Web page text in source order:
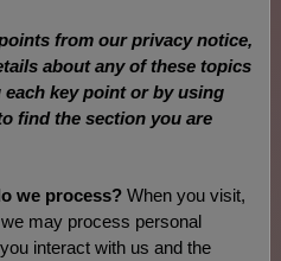
from our privacy notice,
about any of these topics
key point or by using
find the section you are
we process? When you visit,
may process personal
interact with us and the